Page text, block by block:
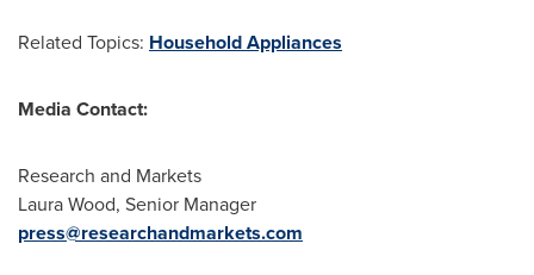
Related Topics: Household Appliances
Media Contact:
Research and Markets
Laura Wood, Senior Manager
press@researchandmarkets.com